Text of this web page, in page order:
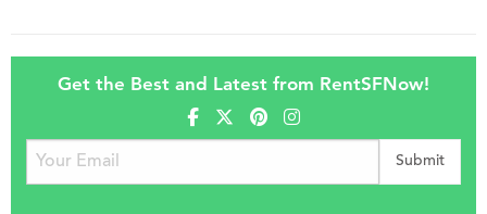
Get the Best and Latest from RentSFNow!